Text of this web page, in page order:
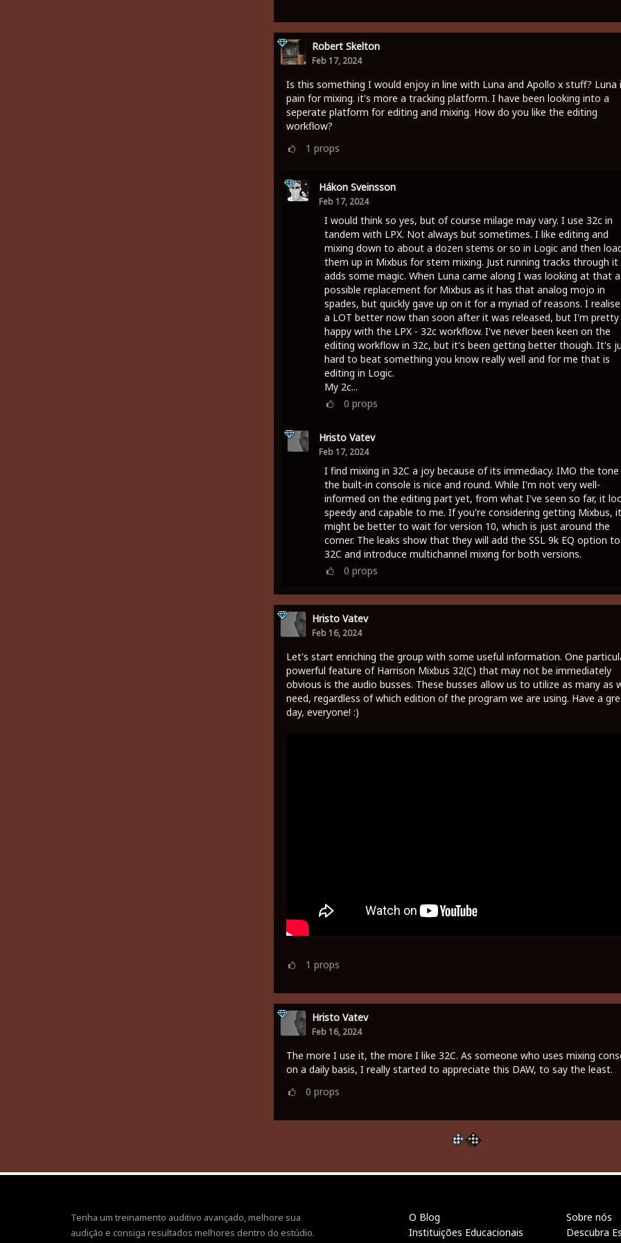
Robert Skelton
Feb 17, 2024
Is this something I would enjoy in line with Luna and Apollo x stuff? Luna
pain for mixing. it's more a tracking platform. I have been looking into a
seperate platform for editing and mixing. How do you like the editing
workflow?
1 props
Hákon Sveinsson
Feb 17, 2024
I would think so yes, but of course milage may vary. I use 32c in
tandem with LPX. Not always but sometimes. I like editing and
mixing down to about a dozen stems or so in Logic and then
them up in Mixbus for stem mixing. Just running tracks through it
adds some magic. When Luna came along I was looking at that
possible replacement for Mixbus as it has that analog mojo in
spades, but quickly gave up on it for a myriad of reasons. I
a LOT better now than soon after it was released, but I'm pretty
happy with the LPX - 32c workflow. I've never been keen on the
editing workflow in 32c, but it's been getting better though. It's
hard to beat something you know really well and for me that is
editing in Logic.
My 2c...
0 props
Hristo Vatev
Feb 17, 2024
I find mixing in 32C a joy because of its immediacy. IMO the
the built-in console is nice and round. While I'm not very well-
informed on the editing part yet, from what I've seen so far, it
speedy and capable to me. If you're considering getting Mixbus, it
might be better to wait for version 10, which is just around the
corner. The leaks show that they will add the SSL 9k EQ option
32C and introduce multichannel mixing for both versions.
0 props
Hristo Vatev
Feb 16, 2024
Let's start enriching the group with some useful information. One
powerful feature of Harrison Mixbus 32(C) that may not be immediately
obvious is the audio busses. These busses allow us to utilize as many as
need, regardless of which edition of the program we are using. Have a
day, everyone! :)
1 props
Hristo Vatev
Feb 16, 2024
The more I use it, the more I like 32C. As someone who uses mixing
on a daily basis, I really started to appreciate this DAW, to say the least.
0 props
Tenha um treinamento auditivo avançado, melhore sua
audição e consiga resultados melhores dentro do estúdio.
O Blog
Instituições Educacionais
Sobre nós
Descubra